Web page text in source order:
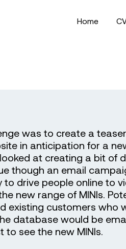
Home
was to create a
in anticipation for a
looked at creating a bit of
though an email
to drive people online to
new range of MINIs.
existing customers who
database would be
to see the new MINIs.